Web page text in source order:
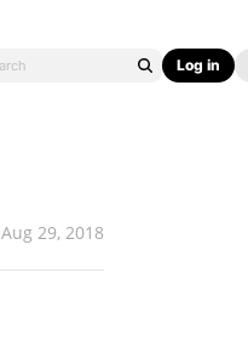
Log in
Aug 29, 2018